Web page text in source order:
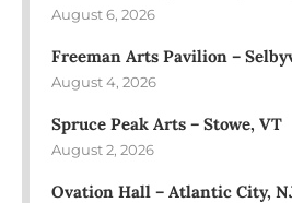
August 6, 2026
Freeman Arts Pavilion –
August 4, 2026
Spruce Peak Arts – Stowe, VT
August 2, 2026
Ovation Hall – Atlantic City,